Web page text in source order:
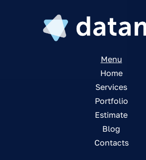
Menu
Home
Services
Portfolio
Estimate
Blog
Contacts